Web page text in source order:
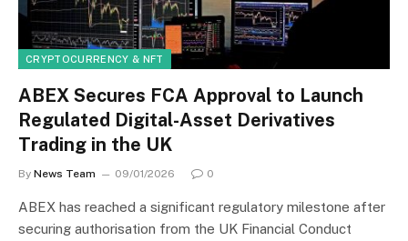
CRYPTOCURRENCY & NFT
ABEX Secures FCA Approval to Launch
Regulated Digital-Asset Derivatives
Trading in the UK
By News Team 09/01/2026 0
ABEX has reached a significant regulatory milestone after
securing authorisation from the UK Financial Conduct